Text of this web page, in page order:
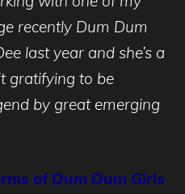
recently Dum Dum
last year and she’s a
gratifying to be
by great emerging
of Dum Dum Girls